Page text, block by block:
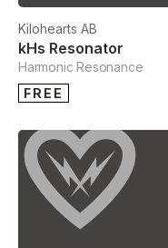
Kilohearts AB
kHs Resonator
Harmonic Resonance
FREE